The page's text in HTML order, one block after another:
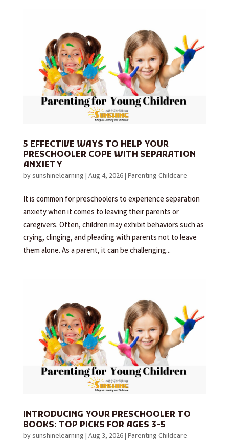
5 EFFECTIVE WAYS TO HELP YOUR
PRESCHOOLER COPE WITH SEPARATION
ANXIETY
bysunshinelearning | Aug 4, 2026| Parenting Childcare
It is common for preschoolers to experience separation
anxiety when it comes to leaving their parents or
caregivers. Often, children may exhibit behaviors such as
crying, clinging, and pleading with parents not to leave
them alone. As a parent, it can be challenging...
INTRODUCING YOUR PRESCHOOLER TO
BOOKS: TOP PICKS FOR AGES 3-5
bysunshinelearning | Aug 3, 2026| Parenting Childcare